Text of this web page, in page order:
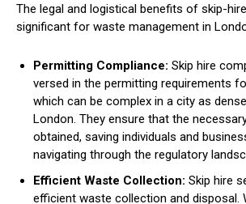
The legal and logistical benefits of skip-
significant for waste management in
Permitting Compliance: Skip hire
versed in the permitting requirements
which can be complex in a city as
London. They ensure that the
obtained, saving individuals and
navigating through the regulatory
Efficient Waste Collection: Skip hire
efficient waste collection and disposal.